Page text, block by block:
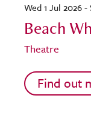
Wed 1 Jul 2026 -
Beach
Theatre
Find out